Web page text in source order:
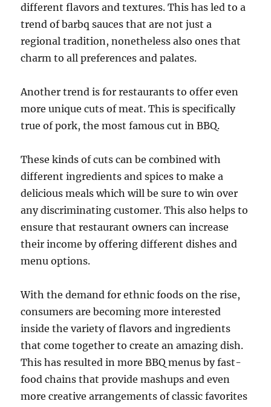
different flavors and textures. This has led to a
trend of barbq sauces that are not just a
regional tradition, nonetheless also ones that
charm to all preferences and palates.
Another trend is for restaurants to offer even
more unique cuts of meat. This is specifically
true of pork, the most famous cut in BBQ.
These kinds of cuts can be combined with
different ingredients and spices to make a
delicious meals which will be sure to win over
any discriminating customer. This also helps to
ensure that restaurant owners can increase
their income by offering different dishes and
menu options.
With the demand for ethnic foods on the rise,
consumers are becoming more interested
inside the variety of flavors and ingredients
that come together to create an amazing dish.
This has resulted in more BBQ menus by fast-
food chains that provide mashups and even
more creative arrangements of classic favorites